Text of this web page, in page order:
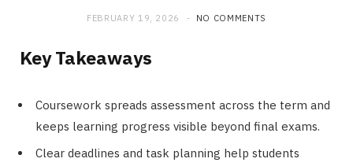
FEBRUARY 19, 2026 NO COMMENTS
Key Takeaways
Coursework spreads assessment across the term and
keeps learning progress visible beyond final exams.
Clear deadlines and task planning help students